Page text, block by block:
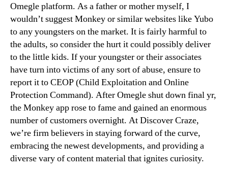
Omegle platform. As a father or mother myself, I
wouldn’t suggest Monkey or similar websites like Yubo
to any youngsters on the market. It is fairly harmful to
the adults, so consider the hurt it could possibly deliver
to the little kids. If your youngster or their associates
have turn into victims of any sort of abuse, ensure to
report it to CEOP (Child Exploitation and Online
Protection Command). After Omegle shut down final yr,
the Monkey app rose to fame and gained an enormous
number of customers overnight. At Discover Craze,
we’re firm believers in staying forward of the curve,
embracing the newest developments, and providing a
diverse vary of content material that ignites curiosity.